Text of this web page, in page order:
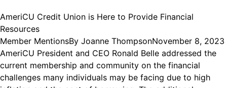
AmeriCU Credit Union is Here to Provide Financial
Resources
Member MentionsBy Joanne ThompsonNovember 8, 2023
AmeriCU President and CEO Ronald Belle addressed the
current membership and community on the financial
challenges many individuals may be facing due to high